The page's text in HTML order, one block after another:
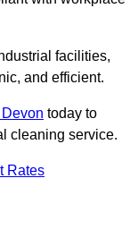
facilities,
and efficient.
today to
cleaning service.
Rates